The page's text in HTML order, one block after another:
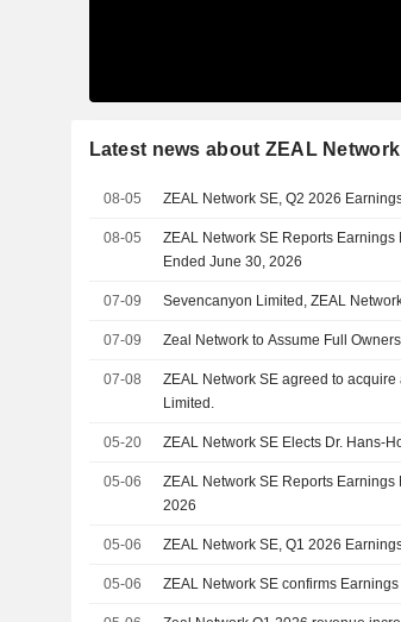
Latest news about ZEAL
08-05 ZEAL Network SE, Q2 2026
08-05
ZEAL Network SE Reports
Ended June 30, 2026
07-09 Sevencanyon Limited, ZEAL
07-09 Zeal Network to Assume Full
07-08
ZEAL Network SE agreed to
Limited.
05-20 ZEAL Network SE Elects Dr. Hans-
05-06
ZEAL Network SE Reports
2026
05-06 ZEAL Network SE, Q1 2026
05-06 ZEAL Network SE confirms